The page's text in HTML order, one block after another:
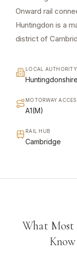
Onward rail
Huntingdon is a
district of
LOCAL AUTHORITY
Huntingdonshire
MOTORWAY
A1(M)
RAIL HUB
Cambridge
What